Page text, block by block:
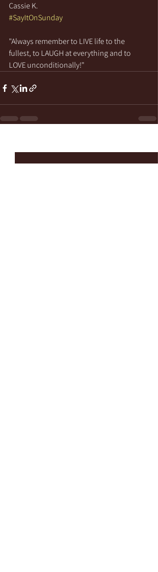
Cassie K.
#SayItOnSunday
"Always remember to LIVE life to the
fullest, to LAUGH at everything and to
LOVE unconditionally!"